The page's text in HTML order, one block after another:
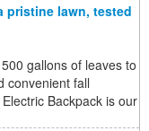
pristine lawn, tested
gallons of leaves to
convenient fall
Backpack is our